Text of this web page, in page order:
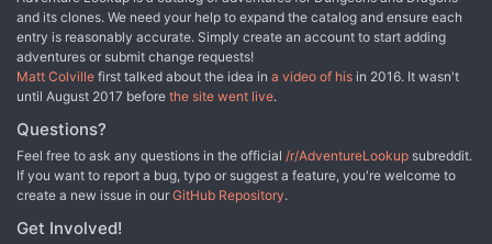
and its clones. We need your help to expand the catalog and ensure each
entry is reasonably accurate. Simply create an account to start adding
adventures or submit change requests!
Matt Colville first talked about the idea in a video of his in 2016. It wasn't
until August 2017 before the site went live.
Questions?
Feel free to ask any questions in the official /r/AdventureLookup subreddit.
If you want to report a bug, typo or suggest a feature, you're welcome to
create a new issue in our GitHub Repository.
Get Involved!